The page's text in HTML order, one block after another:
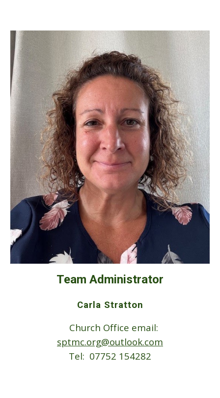
Team Administrator
Carla Stratton
Church Office email:
sptmc.org@outlook.com
Tel: 07752 154282